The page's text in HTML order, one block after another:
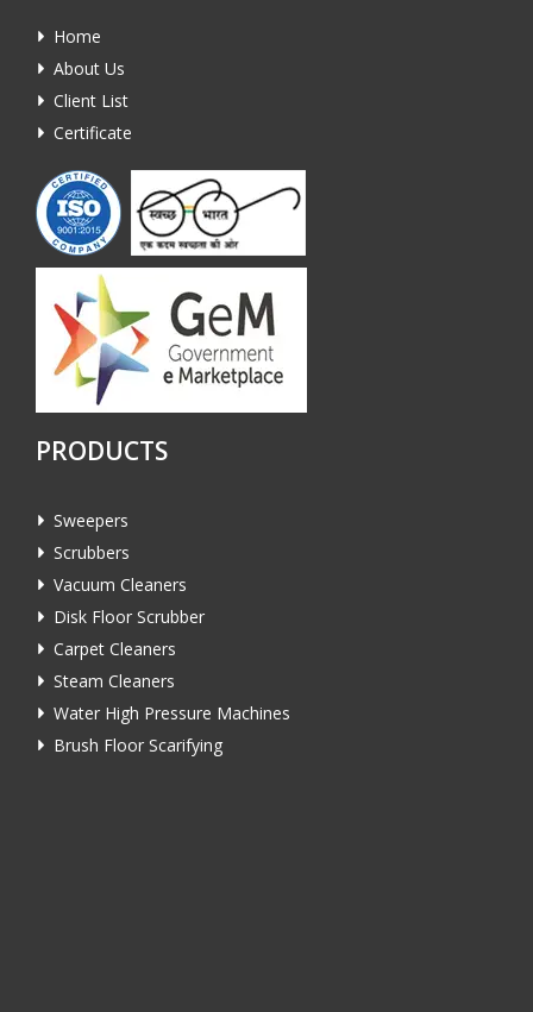
Home
About Us
Client List
Certificate
PRODUCTS
Sweepers
Scrubbers
Vacuum Cleaners
Disk Floor Scrubber
Carpet Cleaners
Steam Cleaners
Water High Pressure Machines
Brush Floor Scarifying